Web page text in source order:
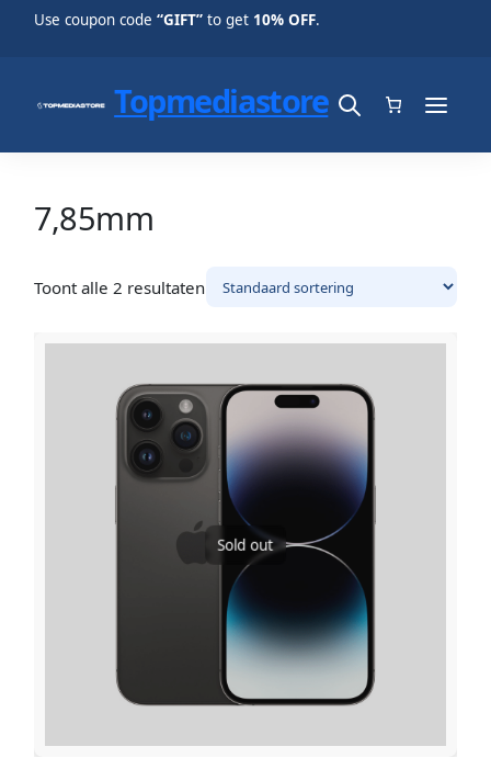
Use coupon code “GIFT”to get 10% OFF.
Topmediastore
7,85mm
Toont alle 2 resultaten
Sold out